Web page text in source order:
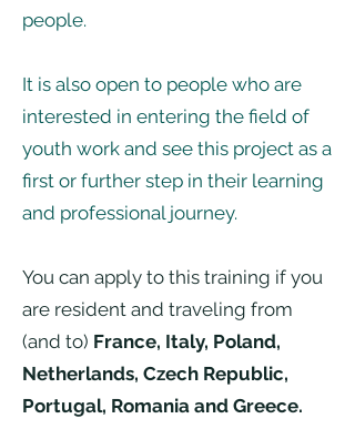
people.
It is also open to people who are
interested in entering the field of
youth work and see this project as a
first or further step in their learning
and professional journey.
You can apply to this training if you
are resident and traveling from
(and to) France, Italy, Poland,
Netherlands, Czech Republic,
Portugal, Romania and Greece.